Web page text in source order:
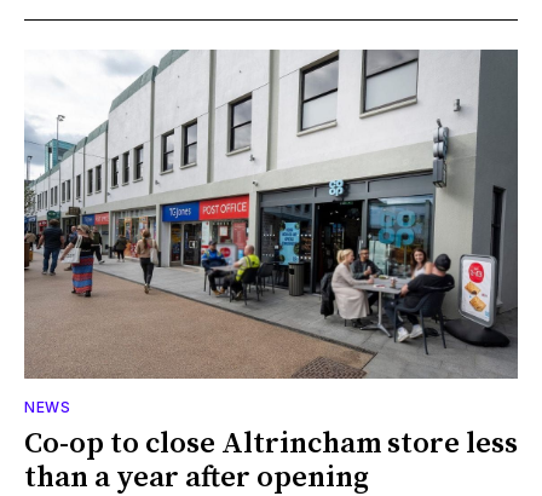
NEWS
Co-op to close Altrincham store less
than a year after opening